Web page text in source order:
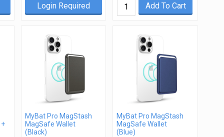
Login Required Add To Cart
MyBat Pro MagStash
MagSafe Wallet
(Black)
MyBat Pro MagStash
MagSafe Wallet
(Blue)